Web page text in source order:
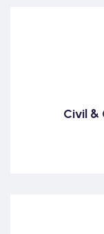
Civil &